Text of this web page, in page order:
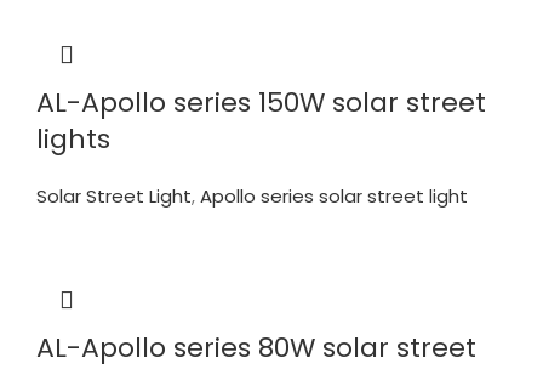
AL-Apollo series 150W solar street
lights
Solar Street Light,Apollo series solar street light
AL-Apollo series 80W solar street